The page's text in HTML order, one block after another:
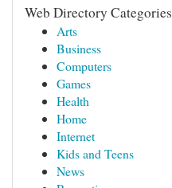
Web Directory Categories
Arts
Business
Computers
Games
Health
Home
Internet
Kids and Teens
News